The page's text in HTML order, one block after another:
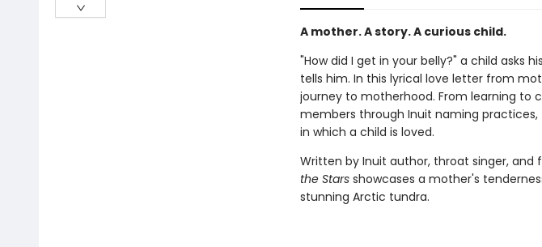
A mother. A story. A curious child.
"How did I get in your belly?" a child asks
tells him. In this lyrical love letter from
journey to motherhood. From learning to
members through Inuit naming
in which a child is loved.
Written by Inuit author, throat singer, and
the Starsshowcases a mother's
stunning Arctic tundra.